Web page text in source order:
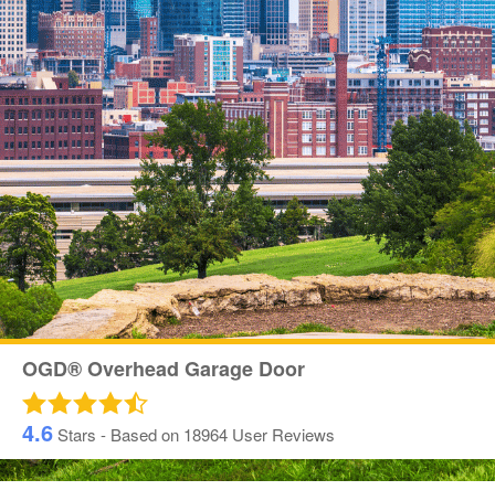
OGD® Overhead Garage Door
4.6Stars - Based on 18964 User Reviews